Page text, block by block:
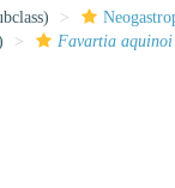
Favartia aquinoi